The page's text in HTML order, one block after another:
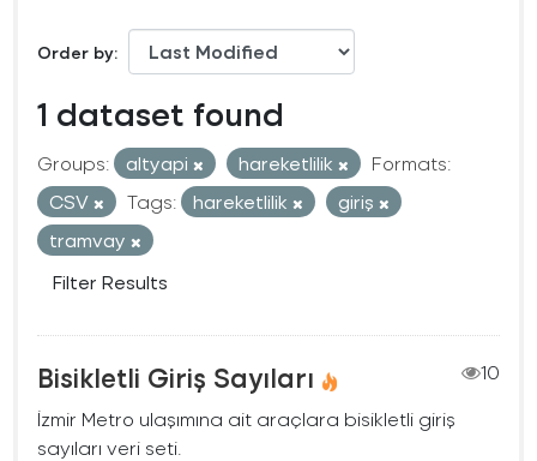
Order by
1 dataset found
Groups: altyapi hareketlilik
Formats:
CSV
Tags: hareketlilik
giriş
tramvay
Filter Results
Bisikletli Giriş Sayıları
10
İzmir Metro ulaşımına ait araçlara bisikletli giriş
sayıları veri seti.